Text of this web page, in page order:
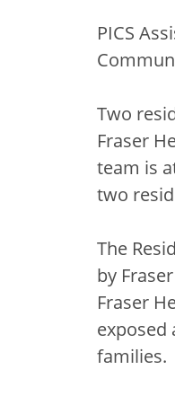
PICS
Two
Fraser
team is
two
The
by
Fraser
exposed
families.